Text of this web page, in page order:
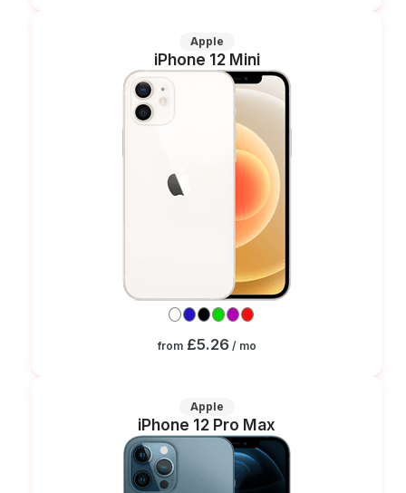
Apple
iPhone 12 Mini
from £5.26/ mo
Apple
iPhone 12 Pro Max